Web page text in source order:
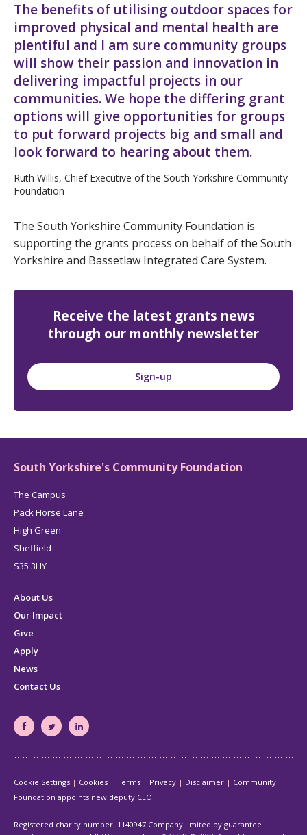
The benefits of utilising outdoor spaces for
improved physical and mental health are
plentiful and I am sure community groups
will show their passion and innovation in
delivering impactful projects in our
communities. We hope the differing grant
options will give opportunities for groups
to put forward projects big and small and
look forward to hearing about them.
Ruth Willis, Chief Executive of the South Yorkshire Community
Foundation
The South Yorkshire Community Foundation is
supporting the grants process on behalf of the South
Yorkshire and Bassetlaw Integrated Care System.
Receive the latest grants news
through our monthly newsletter
Sign-up
South Yorkshire's Community Foundation
The Campus
Pack Horse Lane
High Green
Sheffield
S35 3HY
About Us
Our Impact
Give
Apply
News
Contact Us
South
Foundation
Facebook
page
South
Foundation
Twitter
page
South
Foundation
page
Cookie Settings Cookies Terms Privacy Disclaimer
Community
Foundation appoints new deputy CEO
Registered charity number: 1140947 Company limited by guarantee